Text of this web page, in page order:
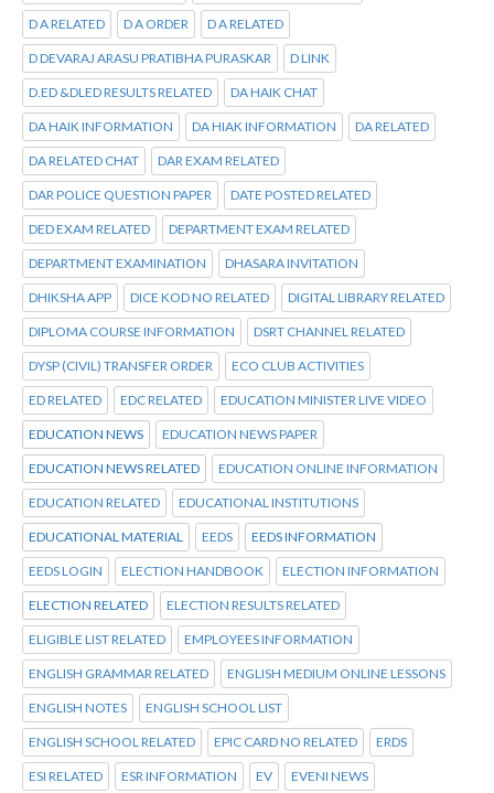
D A RELATED D A ORDER D A RELATED
D DEVARAJ ARASU PRATIBHA PURASKAR D LINK
D.ED &DLED RESULTS RELATED DA HAIK CHAT
DA HAIK INFORMATION DA HIAK INFORMATION DA RELATED
DA RELATED CHAT DAR EXAM RELATED
DAR POLICE QUESTION PAPER DATE POSTED RELATED
DED EXAM RELATED DEPARTMENT EXAM RELATED
DEPARTMENT EXAMINATION DHASARA INVITATION
DHIKSHA APP DICE KOD NO RELATED DIGITAL LIBRARY RELATED
DIPLOMA COURSE INFORMATION DSRT CHANNEL RELATED
DYSP (CIVIL) TRANSFER ORDER ECO CLUB ACTIVITIES
ED RELATED EDC RELATED EDUCATION MINISTER LIVE VIDEO
EDUCATION NEWS EDUCATION NEWS PAPER
EDUCATION NEWS RELATED EDUCATION ONLINE INFORMATION
EDUCATION RELATED EDUCATIONAL INSTITUTIONS
EDUCATIONAL MATERIAL EEDS EEDS INFORMATION
EEDS LOGIN ELECTION HANDBOOK ELECTION INFORMATION
ELECTION RELATED ELECTION RESULTS RELATED
ELIGIBLE LIST RELATED EMPLOYEES INFORMATION
ENGLISH GRAMMAR RELATED ENGLISH MEDIUM ONLINE LESSONS
ENGLISH NOTES ENGLISH SCHOOL LIST
ENGLISH SCHOOL RELATED EPIC CARD NO RELATED ERDS
ESI RELATED ESR INFORMATION EV EVENI NEWS